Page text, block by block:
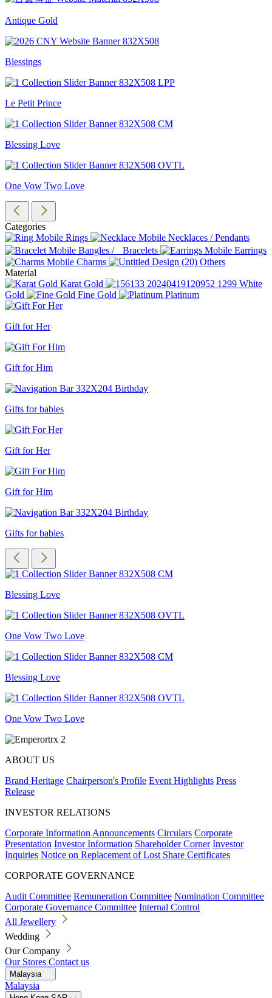
Antique Gold
Blessings
Le Petit Prince
Blessing Love
One Vow Two Love
Categories
Rings
Necklaces / Pendants
Bangles / Bracelets
Earrings
Charms
Others
Material
Karat Gold
White
Gold
Fine Gold Platinum
Gift for Her
Gift for Him
Gifts for babies
Gift for Her
Gift for Him
Gifts for babies
Blessing Love
One Vow Two Love
Blessing Love
One Vow Two Love
ABOUT US
Brand Heritage Chairperson's Profile Event Highlights Press
Release
INVESTOR RELATIONS
Corporate Information Announcements Circulars Corporate
Presentation Investor Information Shareholder Corner Investor
Inquiries Notice on Replacement of Lost Share Certificates
CORPORATE GOVERNANCE
Audit Committee Remuneration Committee Nomination Committee
Corporate Governance Committee Internal Control
All Jewellery
Wedding
Our Company
Our Stores Contact us
Malaysia
Malaysia